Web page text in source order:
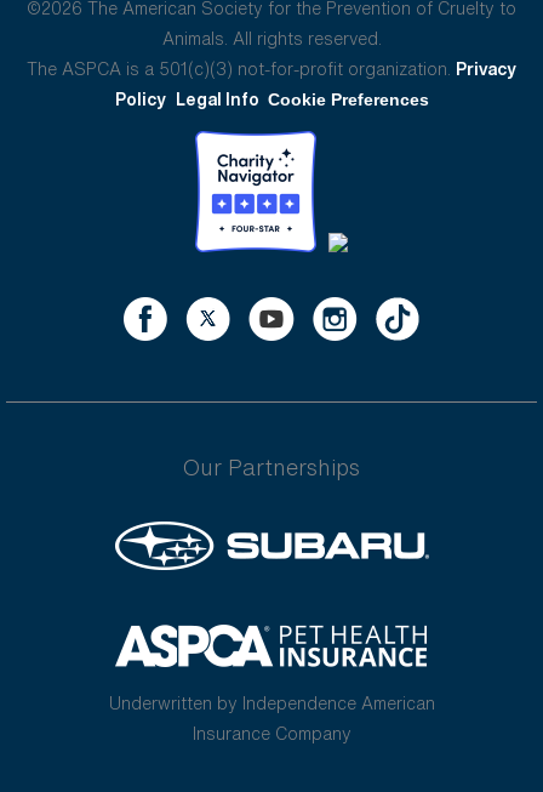
©2026 The American Society for the Prevention of Cruelty to
Animals. All rights reserved.
The ASPCA is a 501(c)(3) not-for-profit organization. Privacy
Policy Legal Info Cookie Preferences
Our Partnerships
Underwritten by Independence American
Insurance Company